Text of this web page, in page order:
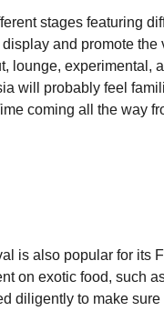
stages featuring
and promote
lounge,
will probably feel
coming all the way
is also popular for its
on exotic food, such
diligently to make